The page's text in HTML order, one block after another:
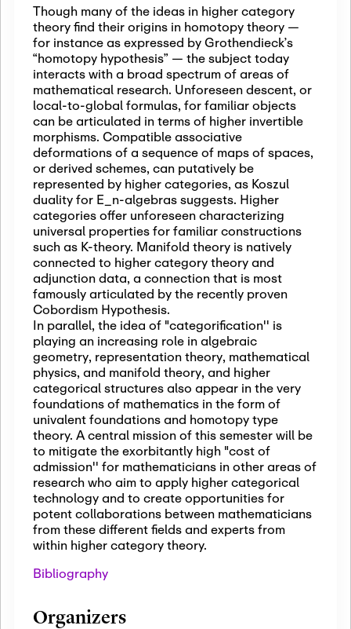
Though many of the ideas in higher category
theory find their origins in homotopy theory —
for instance as expressed by Grothendieck’s
“homotopy hypothesis” — the subject today
interacts with a broad spectrum of areas of
mathematical research. Unforeseen descent, or
local-to-global formulas, for familiar objects
can be articulated in terms of higher invertible
morphisms. Compatible associative
deformations of a sequence of maps of spaces,
or derived schemes, can putatively be
represented by higher categories, as Koszul
duality for E_n-algebras suggests. Higher
categories offer unforeseen characterizing
universal properties for familiar constructions
such as K-theory. Manifold theory is natively
connected to higher category theory and
adjunction data, a connection that is most
famously articulated by the recently proven
Cobordism Hypothesis.
In parallel, the idea of "categorification'' is
playing an increasing role in algebraic
geometry, representation theory, mathematical
physics, and manifold theory, and higher
categorical structures also appear in the very
foundations of mathematics in the form of
univalent foundations and homotopy type
theory. A central mission of this semester will be
to mitigate the exorbitantly high "cost of
admission'' for mathematicians in other areas of
research who aim to apply higher categorical
technology and to create opportunities for
potent collaborations between mathematicians
from these different fields and experts from
within higher category theory.
Bibliography
Organizers